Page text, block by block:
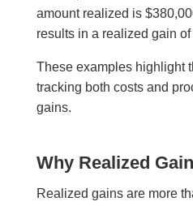
amount realized is
results in a realized gain
These examples highlight
tracking both costs and
gains.
Why Realized
Realized gains are more